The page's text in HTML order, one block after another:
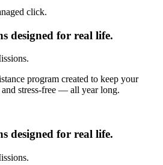
click.
designed for real life.
program created to keep your
stress-free — all year long.
designed for real life.